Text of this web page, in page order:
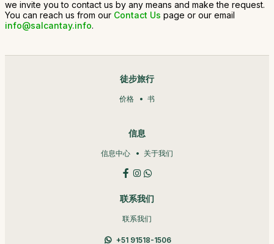
we invite you to contact us by any means and make the request.
You can reach us from our Contact Us page or our email
info@salcantay.info.
徒步旅行
价格 书
信息
信息中心 关于我们
联系我们
联系我们
+51 91518-1506